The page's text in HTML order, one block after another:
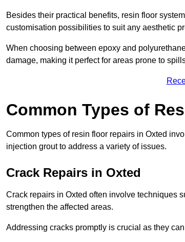
Besides their practical benefits, resin floor
customisation possibilities to suit any aesthetic
When choosing between epoxy and
damage, making it perfect for areas prone to
Common Types of
Common types of resin floor repairs in Oxted
injection grout to address a variety of issues.
Crack Repairs in Oxted
Crack repairs in Oxted often involve techniques
strengthen the affected areas.
Addressing cracks promptly is crucial as they